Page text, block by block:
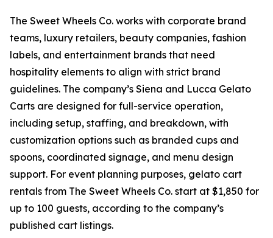
The Sweet Wheels Co. works with corporate brand
teams, luxury retailers, beauty companies, fashion
labels, and entertainment brands that need
hospitality elements to align with strict brand
guidelines. The company’s Siena and Lucca Gelato
Carts are designed for full-service operation,
including setup, staffing, and breakdown, with
customization options such as branded cups and
spoons, coordinated signage, and menu design
support. For event planning purposes, gelato cart
rentals from The Sweet Wheels Co. start at $1,850 for
up to 100 guests, according to the company’s
published cart listings.